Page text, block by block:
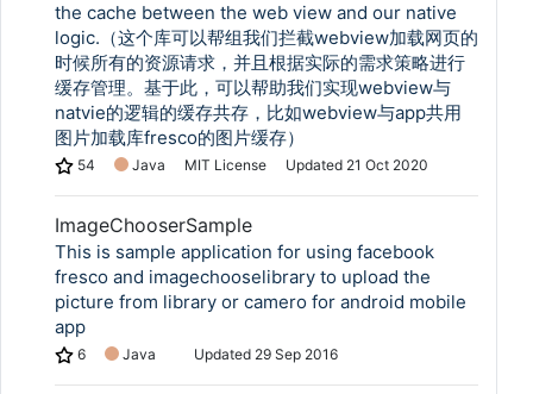
the cache between the web view and our native
logic.（这个库可以帮组我们拦截webview加载网页的
时候所有的资源请求，并且根据实际的需求策略进行
缓存管理。基于此，可以帮助我们实现webview与
natvie的逻辑的缓存共存，比如webview与app共用
图片加载库fresco的图片缓存）
54 Java MIT License Updated 21 Oct 2020
ImageChooserSample
This is sample application for using facebook
fresco and imagechooselibrary to upload the
picture from library or camero for android mobile
app
6 Java Updated 29 Sep 2016